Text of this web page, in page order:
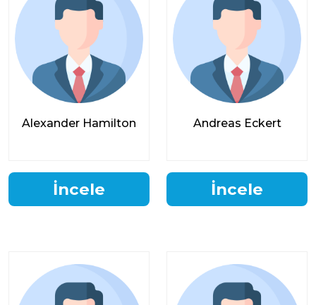
Alexander Hamilton
İncele
Andreas Eckert
İncele